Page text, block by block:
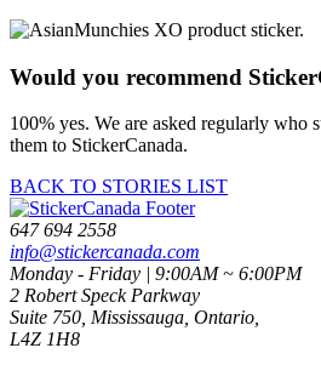
Would you recommend
100% yes. We are asked regularly who
them to StickerCanada.
BACK TO STORIES LIST
647 694 2558
info@stickercanada.com
Monday - Friday | 9:00AM ~ 6:00PM
2 Robert Speck Parkway
Suite 750, Mississauga, Ontario,
L4Z 1H8